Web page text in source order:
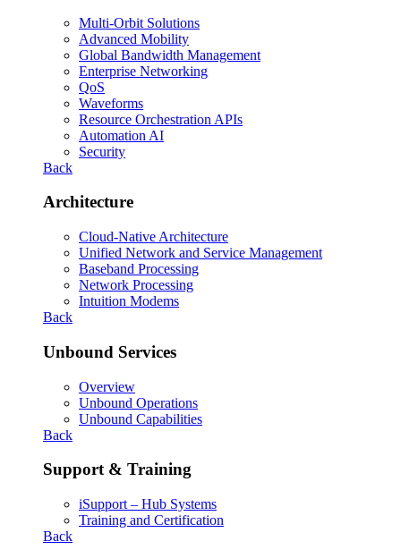
Multi-Orbit Solutions
Advanced Mobility
Global Bandwidth Management
Enterprise Networking
QoS
Waveforms
Resource Orchestration APIs
Automation AI
Security
Back
Architecture
Cloud-Native Architecture
Unified Network and Service Management
Baseband Processing
Network Processing
Intuition Modems
Back
Unbound Services
Overview
Unbound Operations
Unbound Capabilities
Back
Support & Training
iSupport – Hub Systems
Training and Certification
Back